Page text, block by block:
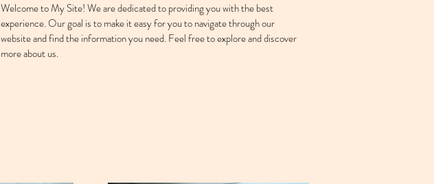
Welcome to My Site! We are dedicated to providing you with the best
experience. Our goal is to make it easy for you to navigate through our
website and find the information you need. Feel free to explore and discover
more about us.